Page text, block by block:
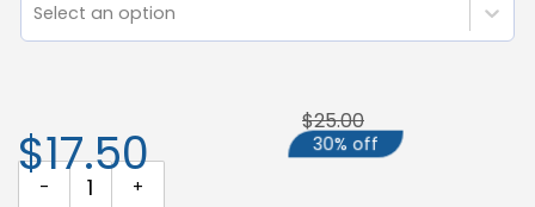
Select an option
Camping Garden Flag, Custom Camper Gift quantity
$17.50
$25.00
30% off